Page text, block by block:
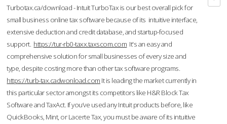
Turbotax.ca/download - Intuit TurboTax is our best overall pick for
small business online tax software because of its intuitive interface,
extensive deduction and credit database, and startup-focused
support. https://tur-rb0-taxx.taxscom.com It's an easy and
comprehensive solution for small businesses of every size and
type, despite costing more than other tax software programs.
https://turb-tax.cadwonload.com It is leading the market currently in
this particular sector amongst its competitors like H&R Block Tax
Software and TaxAct. If you’ve used any Intuit products before, like
QuickBooks, Mint, or Lacerte Tax, you must be aware of its intuitive